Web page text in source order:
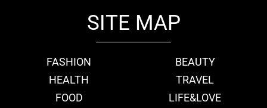
SITE MAP
FASHION
BEAUTY
HEALTH
TRAVEL
FOOD
LIFE&LOVE